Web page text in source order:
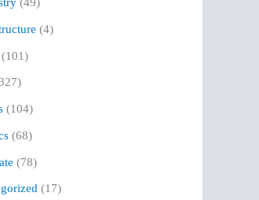
(4)
(101)
(104)
(68)
(78)
(17)